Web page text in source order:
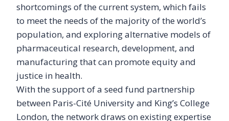
shortcomings of the current system, which fails
to meet the needs of the majority of the world’s
population, and exploring alternative models of
pharmaceutical research, development, and
manufacturing that can promote equity and
justice in health.
With the support of a seed fund partnership
between Paris-Cité University and King’s College
London, the network draws on existing expertise